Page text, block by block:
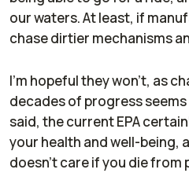
our waters. At least, if
chase dirtier mechanisms
I'm hopeful they won't, as
decades of progress
said, the current EPA
your health and well-being,
doesn't care if you die from